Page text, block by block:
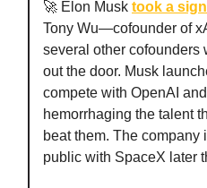
🚀 Elon Musk took a
Tony Wu—cofounder of
several other cofounders
out the door. Musk
compete with OpenAI
hemorrhaging the talent
beat them. The company
public with SpaceX later